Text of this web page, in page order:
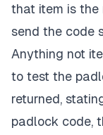
that item is the
send the code
Anything not
to test the
returned,
padlock code,